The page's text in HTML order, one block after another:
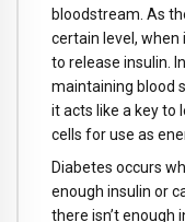
bloodstream. As
certain level,
to release insulin.
maintaining blood
it acts like a key to
cells for use as
Diabetes occurs
enough insulin or
there isn’t enough